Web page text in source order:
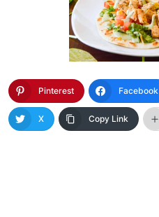
Pinterest Facebook
X Copy Link